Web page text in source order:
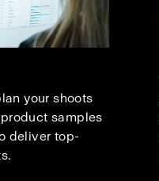
your shoots
samples
deliver top-